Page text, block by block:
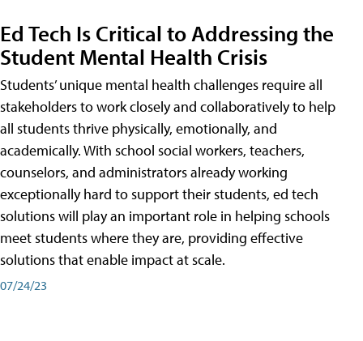
Ed Tech Is Critical to Addressing the
Student Mental Health Crisis
Students’ unique mental health challenges require all
stakeholders to work closely and collaboratively to help
all students thrive physically, emotionally, and
academically. With school social workers, teachers,
counselors, and administrators already working
exceptionally hard to support their students, ed tech
solutions will play an important role in helping schools
meet students where they are, providing effective
solutions that enable impact at scale.
07/24/23